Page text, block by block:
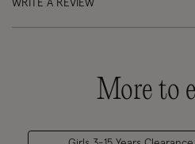
WRITE A REVIEW
More to